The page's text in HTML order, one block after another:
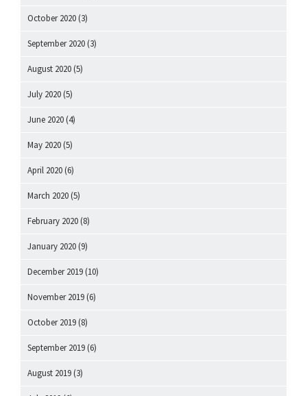
October 2020 (3)
September 2020 (3)
August 2020 (5)
July 2020 (5)
June 2020 (4)
May 2020 (5)
April 2020 (6)
March 2020 (5)
February 2020 (8)
January 2020 (9)
December 2019 (10)
November 2019 (6)
October 2019 (8)
September 2019 (6)
August 2019 (3)